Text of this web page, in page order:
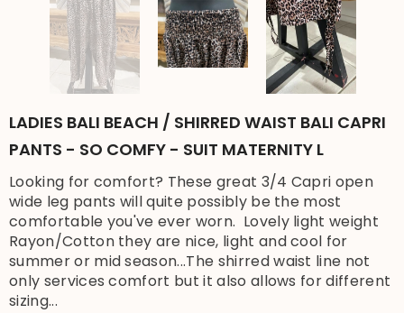
LADIES BALI BEACH / SHIRRED WAIST BALI CAPRI
PANTS - SO COMFY - SUIT MATERNITY L
Looking for comfort? These great 3/4 Capri open
wide leg pants will quite possibly be the most
comfortable you've ever worn. Lovely light weight
Rayon/Cotton they are nice, light and cool for
summer or mid season...The shirred waist line not
only services comfort but it also allows for different
sizing...